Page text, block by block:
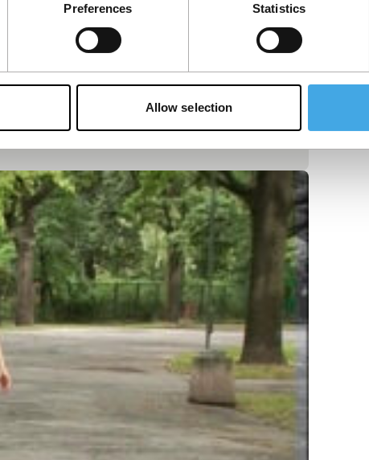
Preferences Statistics
Allow selection
on the menu – highlights the dismal